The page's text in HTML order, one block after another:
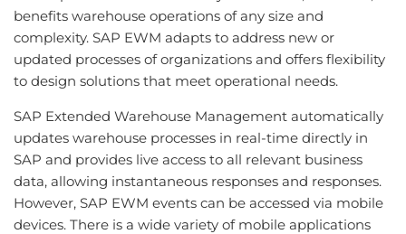
benefits warehouse operations of any size and
complexity. SAP EWM adapts to address new or
updated processes of organizations and offers flexibility
to design solutions that meet operational needs.
SAP Extended Warehouse Management automatically
updates warehouse processes in real-time directly in
SAP and provides live access to all relevant business
data, allowing instantaneous responses and responses.
However, SAP EWM events can be accessed via mobile
devices. There is a wide variety of mobile applications